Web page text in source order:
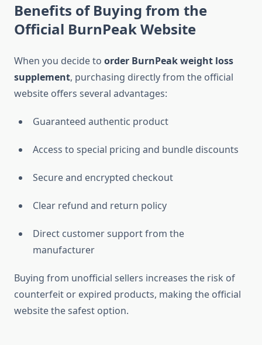
Benefits of Buying from the
Official BurnPeak Website
When you decide to order BurnPeak weight loss
supplement, purchasing directly from the official
website offers several advantages:
Guaranteed authentic product
Access to special pricing and bundle discounts
Secure and encrypted checkout
Clear refund and return policy
Direct customer support from the
manufacturer
Buying from unofficial sellers increases the risk of
counterfeit or expired products, making the official
website the safest option.